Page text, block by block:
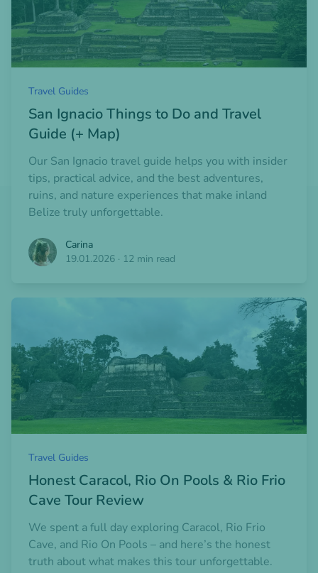
Travel Guides
San Ignacio Things to Do and Travel
Guide (+ Map)
Our San Ignacio travel guide helps you with insider
tips, practical advice, and the best adventures,
ruins, and nature experiences that make inland
Belize truly unforgettable.
Carina
19.01.2026 · 12 min read
Travel Guides
Honest Caracol, Rio On Pools & Rio Frio
Cave Tour Review
We spent a full day exploring Caracol, Rio Frio
Cave, and Rio On Pools – and here’s the honest
truth about what makes this tour unforgettable.
Open blogpost